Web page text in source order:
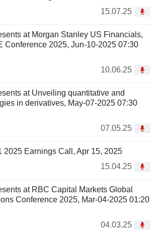
15.07.25
at Morgan Stanley US Financials,
Conference 2025, Jun-10-2025 07:30
10.06.25
at Unveiling quantitative and
in derivatives, May-07-2025 07:30
07.05.25
2025 Earnings Call, Apr 15, 2025
15.04.25
at RBC Capital Markets Global
Conference 2025, Mar-04-2025 01:20
04.03.25